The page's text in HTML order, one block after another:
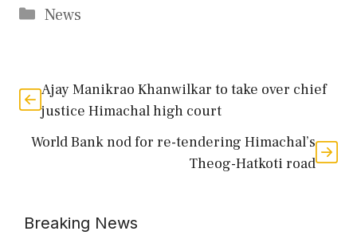
Categories
News
Ajay Manikrao Khanwilkar to take over chief
justice Himachal high court
World Bank nod for re-tendering Himachal’s
Theog-Hatkoti road
Breaking News